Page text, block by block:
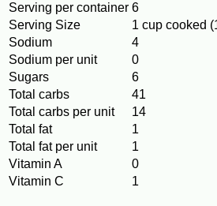
Serving per container 6
Serving Size
1 cup cooked
Sodium
4
Sodium per unit
0
Sugars
6
Total carbs
41
Total carbs per unit
14
Total fat
1
Total fat per unit
1
Vitamin A
0
Vitamin C
1